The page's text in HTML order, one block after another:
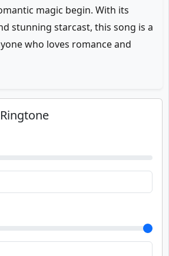
magic begin. With its
stunning starcast, this song is a
who loves romance and